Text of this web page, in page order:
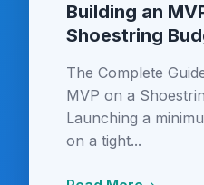
Building an
Shoestring
The Complete
MVP on a
Launching a
on a tight...